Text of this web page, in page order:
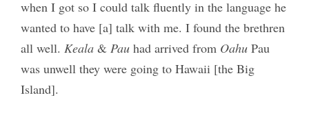
when I got so I could talk fluently in the language he
wanted to have [a] talk with me. I found the brethren
all well. Keala& Pauhad arrived from OahuPau
was unwell they were going to Hawaii [the Big
Island].